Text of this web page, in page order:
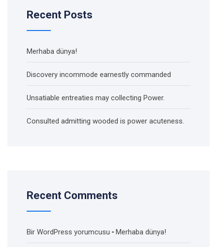
Recent Posts
Merhaba dünya!
Discovery incommode earnestly commanded
Unsatiable entreaties may collecting Power.
Consulted admitting wooded is power acuteness.
Recent Comments
Bir WordPress yorumcusu - Merhaba dünya!